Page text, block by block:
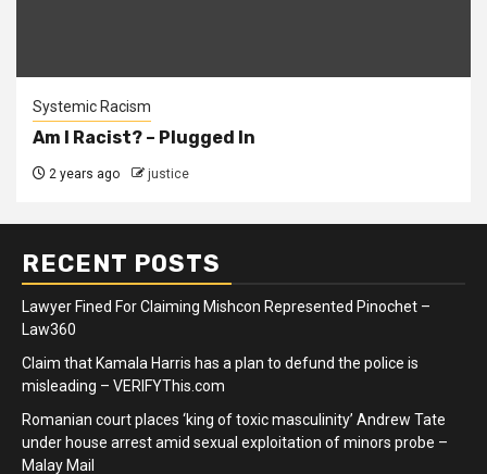
Systemic Racism
Am I Racist? – Plugged In
2 years ago justice
RECENT POSTS
Lawyer Fined For Claiming Mishcon Represented Pinochet –
Law360
Claim that Kamala Harris has a plan to defund the police is
misleading – VERIFYThis.com
Romanian court places ‘king of toxic masculinity’ Andrew Tate
under house arrest amid sexual exploitation of minors probe –
Malay Mail